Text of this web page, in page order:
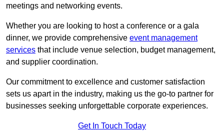
meetings and networking events.
Whether you are looking to host a conference or a gala
dinner, we provide comprehensive event management
services that include venue selection, budget management,
and supplier coordination.
Our commitment to excellence and customer satisfaction
sets us apart in the industry, making us the go-to partner for
businesses seeking unforgettable corporate experiences.
Get In Touch Today